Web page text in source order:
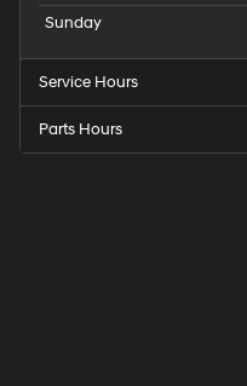
Sunday
Service Hours
Parts Hours